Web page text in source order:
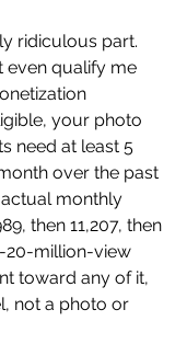
ridiculous part.
even qualify me
your photo
need at least 5
over the past
monthly
then 11,207, then
20-million-view
toward any of it,
not a photo or